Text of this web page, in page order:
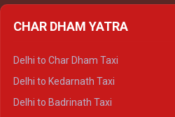
Delhi to Haldwani Ertiga
CHAR DHAM YATRA
Delhi to Char Dham Taxi
Delhi to Kedarnath Taxi
Delhi to Badrinath Taxi